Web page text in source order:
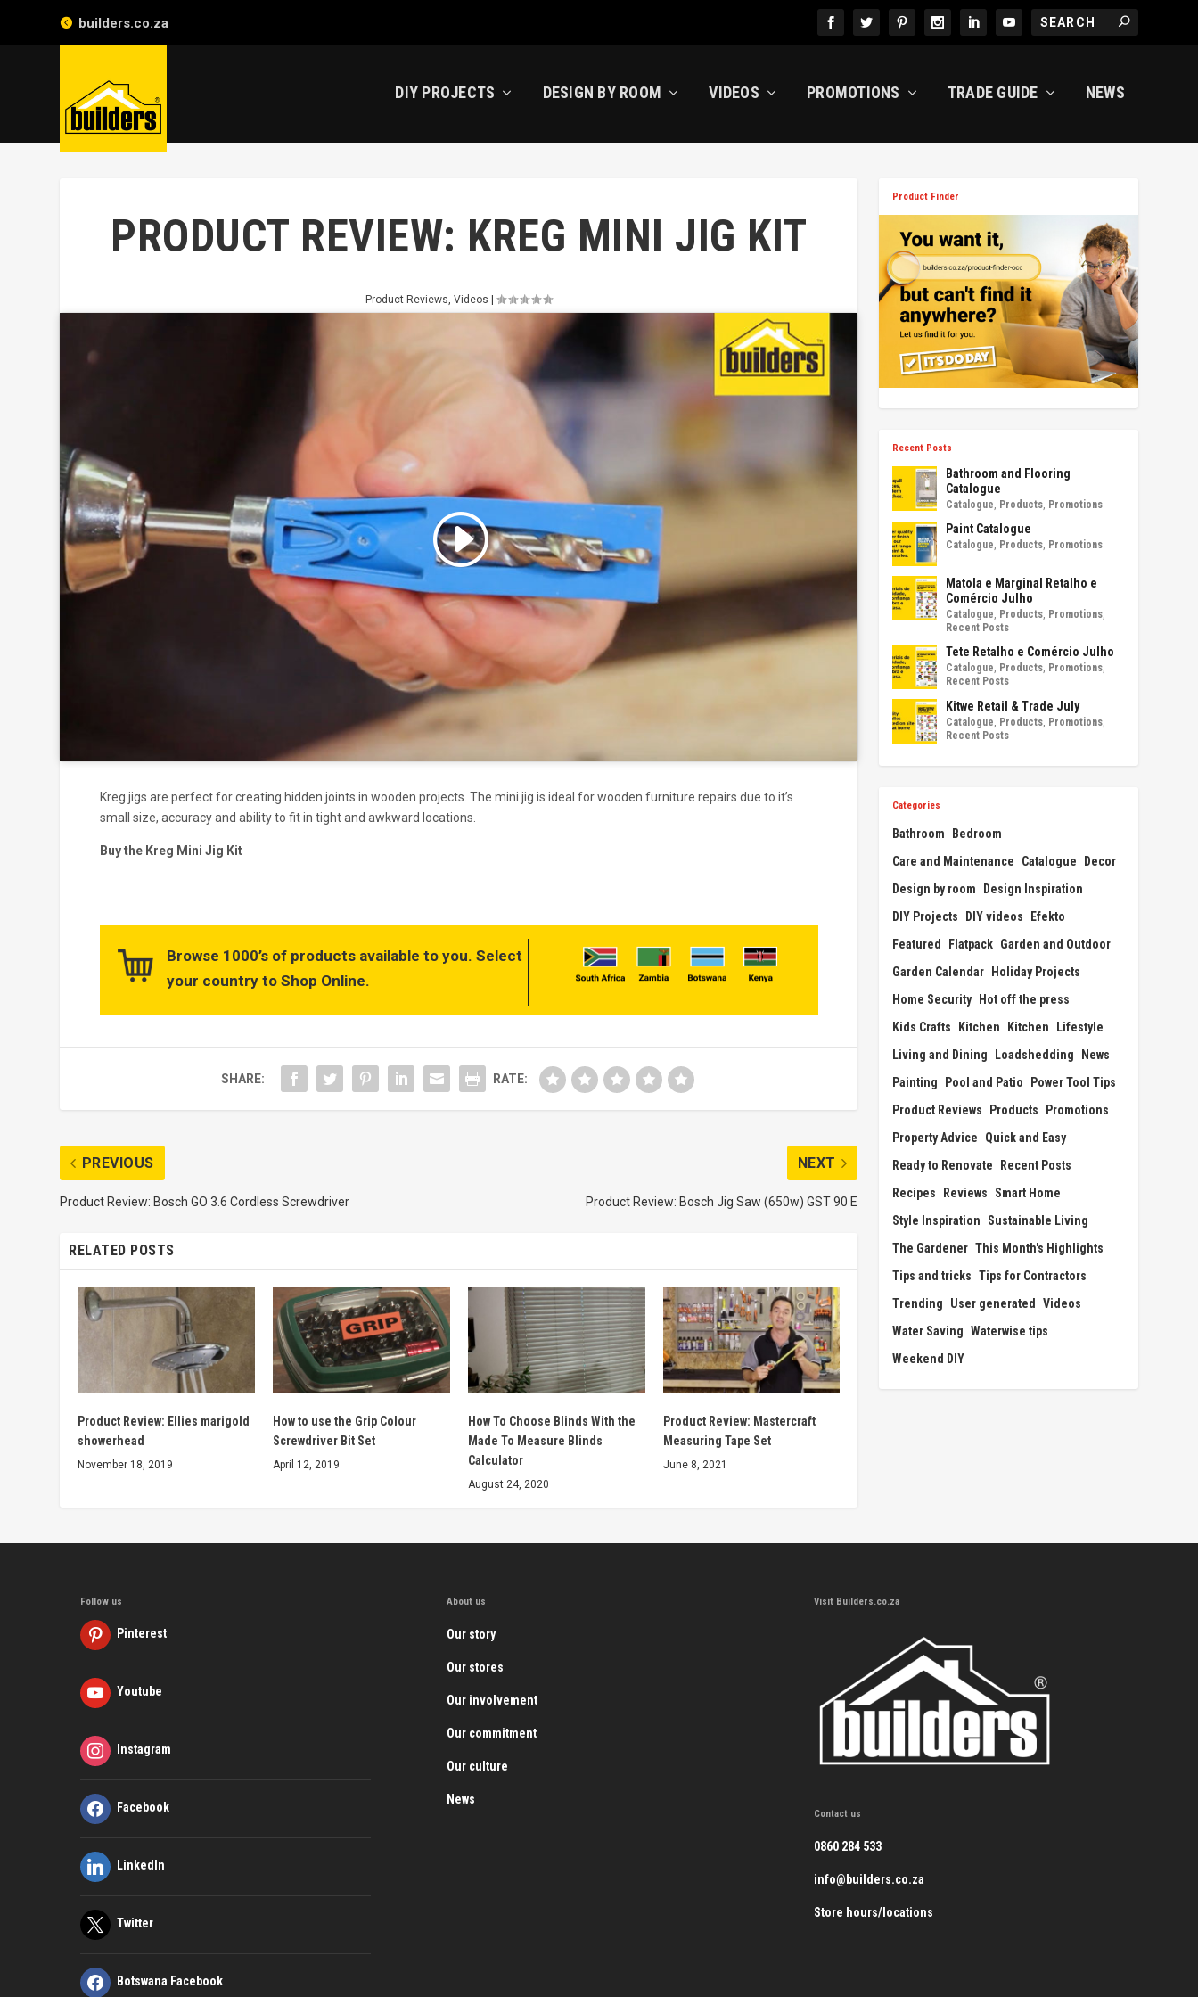
builders.co.za
DIY PROJECTS DESIGN BY ROOM VIDEOS PROMOTIONS TRADE GUIDE NEWS
PRODUCT REVIEW: KREG MINI JIG KIT
Product Reviews,Videos |
Click to accept marketing cookies
and enable this content
Kreg jigs are perfect for creating hidden joints in wooden projects. The mini jig is ideal for wooden furniture repairs due to it’s
small size, accuracy and ability to fit in tight and awkward locations.
Buy the Kreg Mini Jig Kit
Browse 1000’s of products available to you. Select
your country to Shop Online.
SHARE: RATE:
PREVIOUS
Product Review: Bosch GO 3.6 Cordless Screwdriver
NEXT
Product Review: Bosch Jig Saw (650w) GST 90 E
RELATED POSTS
Product Review: Ellies marigold
showerhead
November 18, 2019
How to use the Grip Colour
Screwdriver Bit Set
April 12, 2019
How To Choose Blinds With the
Made To Measure Blinds
Calculator
August 24, 2020
Product Review: Mastercraft
Measuring Tape Set
June 8, 2021
Product Finder
Recent Posts
Bathroom and Flooring
Catalogue
Catalogue Products Promotions
Paint Catalogue
Catalogue Products Promotions
Matola e Marginal Retalho e
Comércio Julho
Catalogue Products Promotions
Recent Posts
Tete Retalho e Comércio Julho
Catalogue Products Promotions
Recent Posts
Kitwe Retail & Trade July
Catalogue Products Promotions
Recent Posts
Categories
Bathroom
Bedroom
Care and Maintenance
Catalogue
Decor
Design by room
Design Inspiration
DIY Projects
DIY videos
Efekto
Featured
Flatpack Garden and Outdoor
Garden Calendar Holiday Projects
Home Security Hot off the press
Kids Crafts
Kitchen Kitchen
Lifestyle
Living and Dining
Loadshedding
News
Painting
Pool and Patio
Power Tool Tips
Product Reviews
Products
Promotions
Property Advice
Quick and Easy
Ready to Renovate
Recent Posts
Recipes
Reviews
Smart Home
Style Inspiration
Sustainable Living
The Gardener This Month's Highlights
Tips and tricks Tips for Contractors
Trending
User generated Videos
Water Saving Waterwise tips
Weekend DIY
Follow us
Pinterest
Youtube
Instagram
Facebook
LinkedIn
Twitter
Botswana Facebook
About us
Our story
Our stores
Our involvement
Our commitment
Our culture
News
Visit Builders.co.za
Contact us
0860 284 533
info@builders.co.za
Store hours/locations